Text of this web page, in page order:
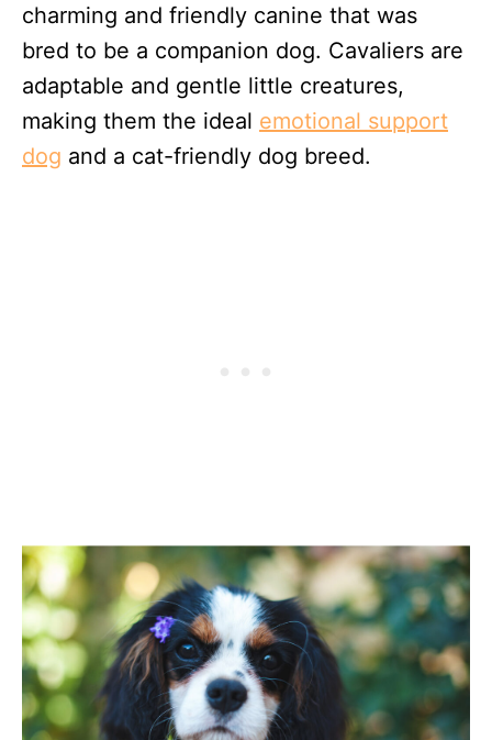
charming and friendly canine that was
bred to be a companion dog. Cavaliers are
adaptable and gentle little creatures,
making them the ideal emotional support
dog and a cat-friendly dog breed.